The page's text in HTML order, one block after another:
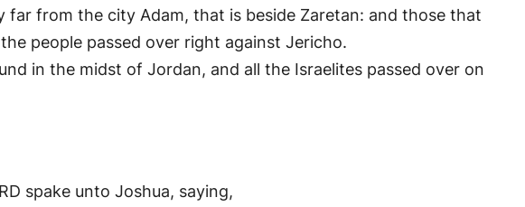
from the city Adam, that is beside Zaretan: and those that
people passed over right against Jericho.
in the midst of Jordan, and all the Israelites passed over on
spake unto Joshua, saying,